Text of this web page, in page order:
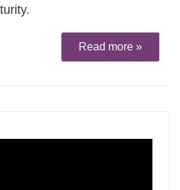
Read more »